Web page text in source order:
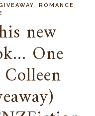
,ROMANCE
new
One